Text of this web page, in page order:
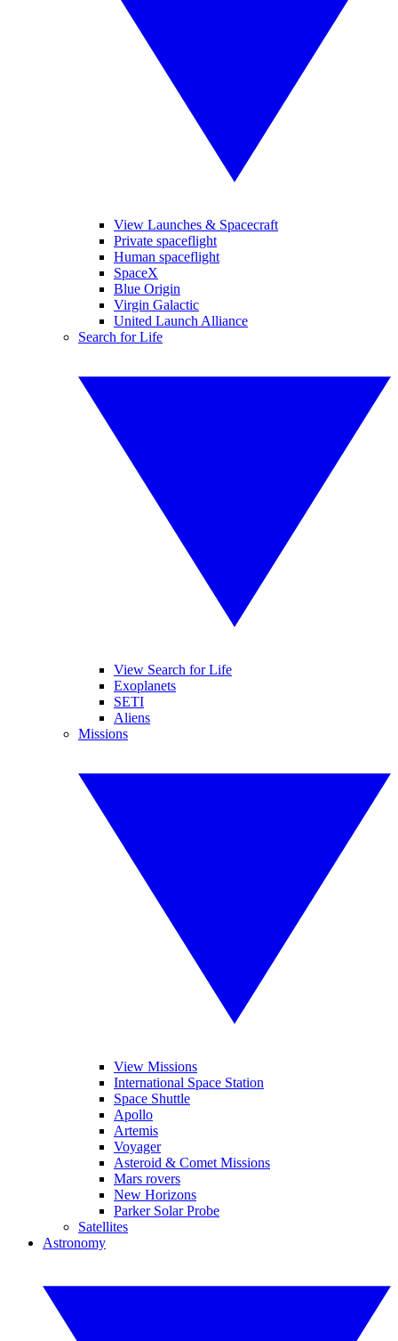
View Launches & Spacecraft
Private spaceflight
Human spaceflight
SpaceX
Blue Origin
Virgin Galactic
United Launch Alliance
Search for Life
View Search for Life
Exoplanets
SETI
Aliens
Missions
View Missions
International Space Station
Space Shuttle
Apollo
Artemis
Voyager
Asteroid & Comet Missions
Mars rovers
New Horizons
Parker Solar Probe
Satellites
Astronomy